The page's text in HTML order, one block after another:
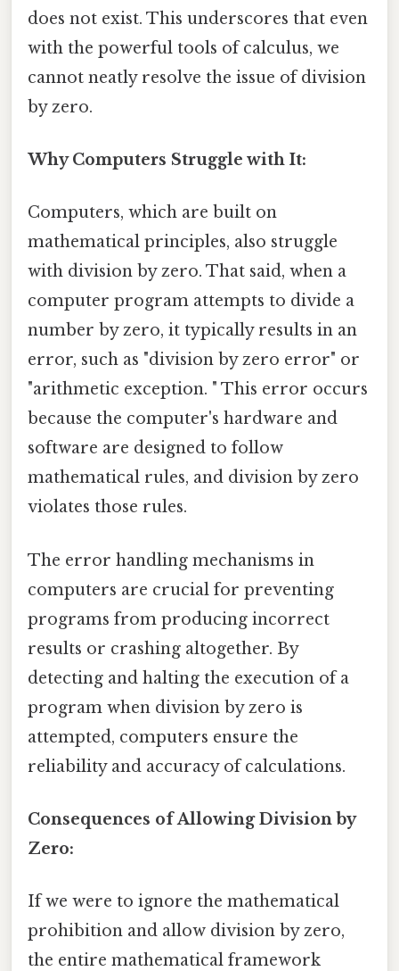
does not exist. This underscores that even
with the powerful tools of calculus, we
cannot neatly resolve the issue of division
by zero.
Why Computers Struggle with It:
Computers, which are built on
mathematical principles, also struggle
with division by zero. That said, when a
computer program attempts to divide a
number by zero, it typically results in an
error, such as "division by zero error" or
"arithmetic exception. " This error occurs
because the computer's hardware and
software are designed to follow
mathematical rules, and division by zero
violates those rules.
The error handling mechanisms in
computers are crucial for preventing
programs from producing incorrect
results or crashing altogether. By
detecting and halting the execution of a
program when division by zero is
attempted, computers ensure the
reliability and accuracy of calculations.
Consequences of Allowing Division by
Zero:
If we were to ignore the mathematical
prohibition and allow division by zero,
the entire mathematical framework